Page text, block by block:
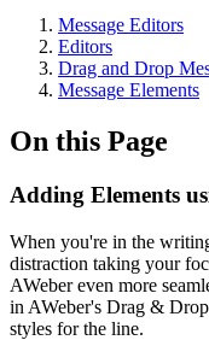
Message Editors
Editors
Drag and Drop
Message Elements
On this Page
Adding Elements
When you're in the
distraction taking your
AWeber even more
in AWeber's Drag &
styles for the line.